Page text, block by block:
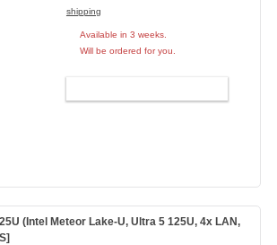
shipping
Available in 3 weeks.
Will be ordered for you.
(Intel Meteor Lake-U, Ultra 5 125U, 4x LAN,